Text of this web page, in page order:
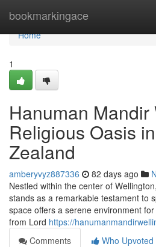
bookmarkingace
Home
Home
1
Hanuman
Religious Oasis
Zealand
amberyvyz887336 82 days ago
Nestled within the center of
stands as a remarkable testament to
space offers a serene environment
from Lord https://
Comments
Who Upvoted